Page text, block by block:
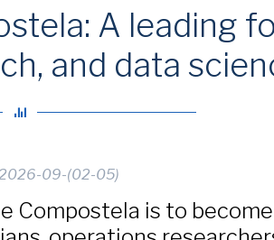
A leading
and data
09-(02-05)
Compostela is to